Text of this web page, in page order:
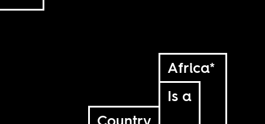
Africa*
Is a